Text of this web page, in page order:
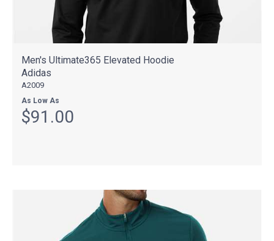
Men's Ultimate365 Elevated Hoodie
Adidas
A2009
As Low As
$91.00